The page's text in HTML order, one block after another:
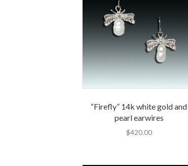
“Firefly” 14k white gold and
pearl earwires
$420.00